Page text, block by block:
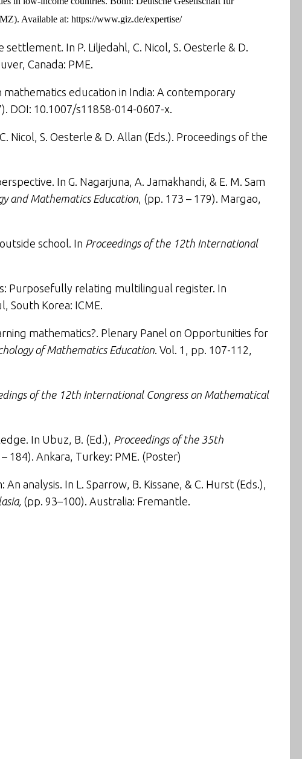
Available at: https://www.giz.de/expertise/
settlement . In P. Liljedahl, C. Nicol, S. Oesterle & D.
Canada: PME.
education in India: A contemporary
DOI: 10.1007/s11858-014-0607-x.
Nicol, S. Oesterle & D. Allan (Eds.). Proceedings of the
. In G. Nagarjuna, A. Jamakhandi, & E. M. Sam
and Mathematics Education , (pp. 173 – 179). Margao,
school . In Proceedings of the 12th International
Purposefully relating multilingual register. In
South Korea: ICME.
mathematics? . Plenary Panel on Opportunities for
of Mathematics Education . Vol. 1, pp. 107-112,
of the 12th International Congress on Mathematical
. In Ubuz, B. (Ed.), Proceedings of the 35th
– 184). Ankara, Turkey: PME. (Poster)
An analysis . In L. Sparrow, B. Kissane, & C. Hurst (Eds.),
(pp. 93–100). Australia: Fremantle.